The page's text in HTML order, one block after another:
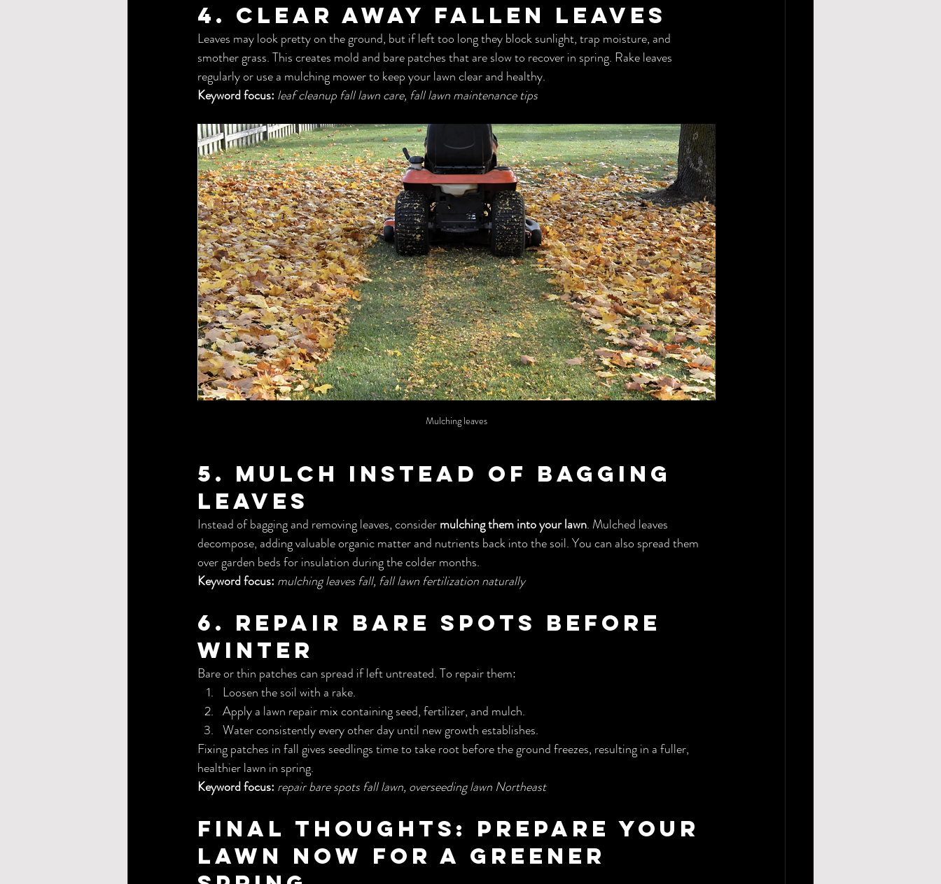
4. Clear Away Fallen Leaves
Leaves may look pretty on the ground, but if left too long they block sunlight, trap moisture, and
smother grass. This creates mold and bare patches that are slow to recover in spring. Rake leaves
regularly or use a mulching mower to keep your lawn clear and healthy.
Keyword focus: leaf cleanup fall lawn care, fall lawn maintenance tips
Mulching leaves
5. Mulch Instead of Bagging
Leaves
Instead of bagging and removing leaves, consider mulching them into your lawn. Mulched leaves
decompose, adding valuable organic matter and nutrients back into the soil. You can also spread them
over garden beds for insulation during the colder months.
Keyword focus: mulching leaves fall, fall lawn fertilization naturally
6. Repair Bare Spots Before
Winter
Bare or thin patches can spread if left untreated. To repair them:
Loosen the soil with a rake.
Apply a lawn repair mix containing seed, fertilizer, and mulch.
Water consistently every other day until new growth establishes.
Fixing patches in fall gives seedlings time to take root before the ground freezes, resulting in a fuller,
healthier lawn in spring.
Keyword focus: repair bare spots fall lawn, overseeding lawn Northeast
Final Thoughts: Prepare Your
Lawn Now for a Greener